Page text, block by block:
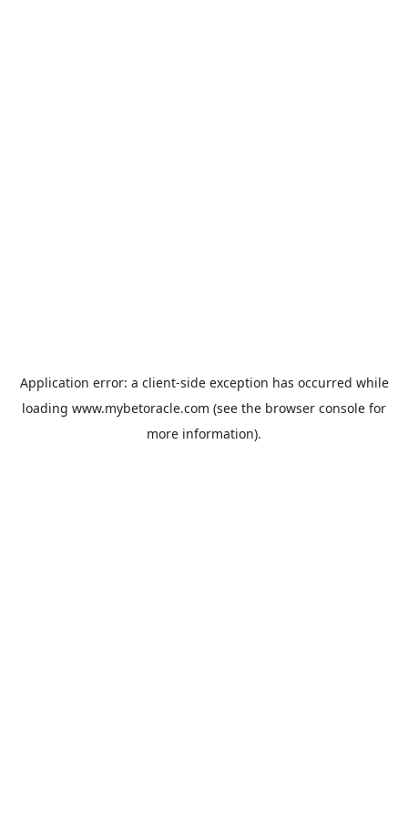
Application error: a client-side exception has occurred while
loading www.mybetoracle.com (see the browser console for
more information).